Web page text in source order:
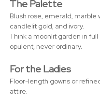
The Palette
Blush rose, emerald, marble
candlelit gold, and ivory.
Think a moonlit garden in
opulent, never ordinary.
For the Ladies
Floor-length gowns or
attire.